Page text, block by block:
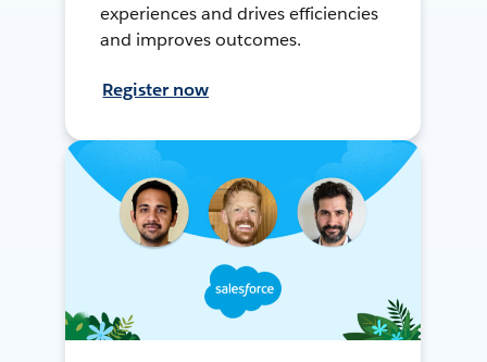
experiences and drives efficiencies
and improves outcomes.
Register now